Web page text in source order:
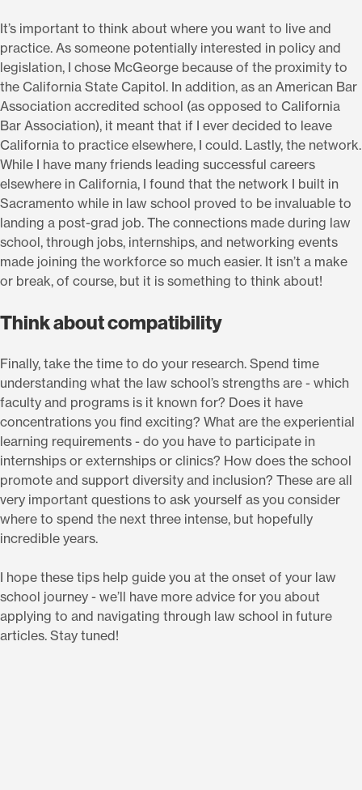
It’s important to think about where you want to live and
practice. As someone potentially interested in policy and
legislation, I chose McGeorge because of the proximity to
the California State Capitol. In addition, as an American Bar
Association accredited school (as opposed to California
Bar Association), it meant that if I ever decided to leave
California to practice elsewhere, I could. Lastly, the network.
While I have many friends leading successful careers
elsewhere in California, I found that the network I built in
Sacramento while in law school proved to be invaluable to
landing a post-grad job. The connections made during law
school, through jobs, internships, and networking events
made joining the workforce so much easier. It isn’t a make
or break, of course, but it is something to think about!
Think about compatibility
Finally, take the time to do your research. Spend time
understanding what the law school’s strengths are - which
faculty and programs is it known for? Does it have
concentrations you find exciting? What are the experiential
learning requirements - do you have to participate in
internships or externships or clinics? How does the school
promote and support diversity and inclusion? These are all
very important questions to ask yourself as you consider
where to spend the next three intense, but hopefully
incredible years.
I hope these tips help guide you at the onset of your law
school journey - we’ll have more advice for you about
applying to and navigating through law school in future
articles. Stay tuned!